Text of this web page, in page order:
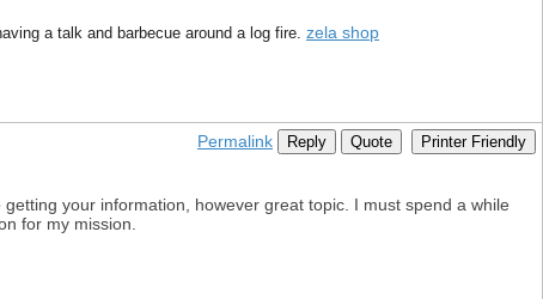
a talk and barbecue around a log fire. zela shop
Permalink Reply Quote Printer Friendly
getting your information, however great topic. I must spend a while
for my mission.